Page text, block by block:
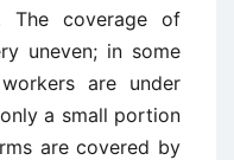
The coverage of
uneven; in some
are under
a small portion
are covered by